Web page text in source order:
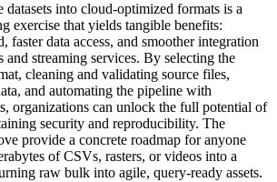
datasets into cloud‑optimized formats is a
exercise that yields tangible benefits:
faster data access, and smoother integration
streaming services. By selecting the
cleaning and validating source files,
and automating the pipeline with
organizations can unlock the full potential of
security and reproducibility. The
provide a concrete roadmap for anyone
of CSVs, rasters, or videos into a
raw bulk into agile, query‑ready assets.